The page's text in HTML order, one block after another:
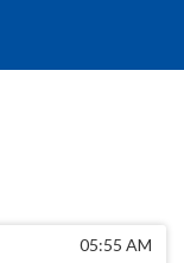
05:55 AM